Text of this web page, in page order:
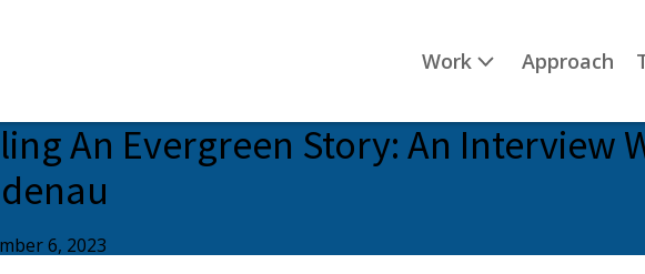
Work Approach
An Evergreen Story: An Interview
6, 2023